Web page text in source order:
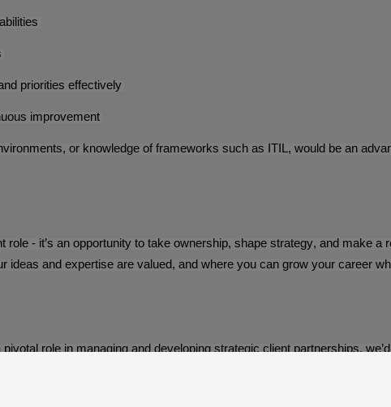
priorities effectively
improvement
or knowledge of frameworks such as ITIL, would be an
- it’s an opportunity to take ownership, shape strategy, and make a
ideas and expertise are valued, and where you can grow your career
role in managing and developing strategic client partnerships,